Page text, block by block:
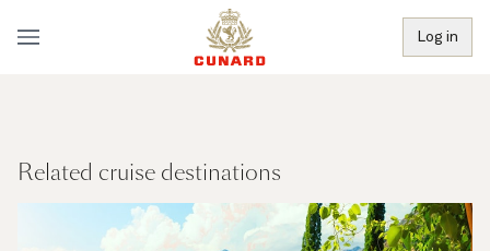
Log in
Related cruise destinations